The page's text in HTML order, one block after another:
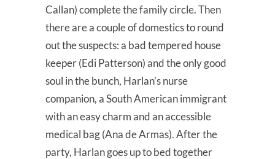
Callan) complete the family circle. Then
there are a couple of domestics to round
out the suspects: a bad tempered house
keeper (Edi Patterson) and the only good
soul in the bunch, Harlan’s nurse
companion, a South American immigrant
with an easy charm and an accessible
medical bag (Ana de Armas). After the
party, Harlan goes up to bed together